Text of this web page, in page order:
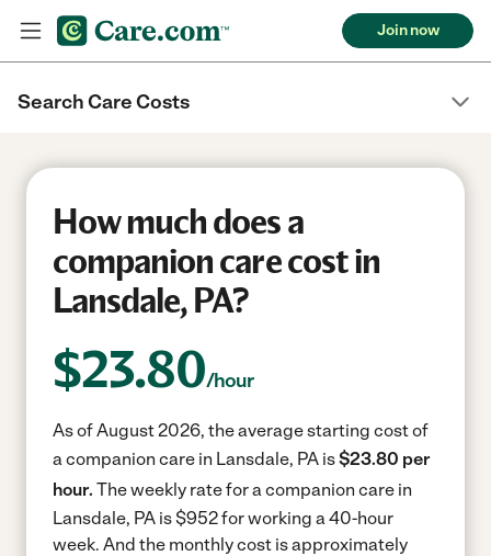
Join now
Search Care Costs
How much does a
companion care cost in
Lansdale, PA?
$23.80/hour
As of August 2026, the average starting cost of
a companion care in Lansdale, PA is$23.80 per
hour. The weekly rate for a companion care in
Lansdale, PA is $952 for working a 40-hour
week. And the monthly cost is approximately